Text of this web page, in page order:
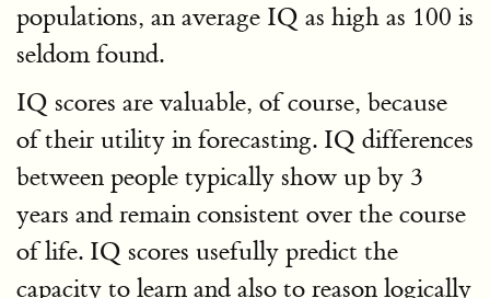
populations, an average IQ as high as 100 is
seldom found.
IQ scores are valuable, of course, because
of their utility in forecasting. IQ differences
between people typically show up by 3
years and remain consistent over the course
of life. IQ scores usefully predict the
capacity to learn and also to reason logically